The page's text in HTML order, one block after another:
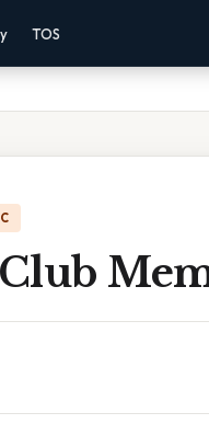
TOS